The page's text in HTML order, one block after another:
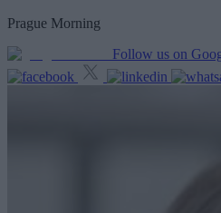
Prague Morning
Follow us on